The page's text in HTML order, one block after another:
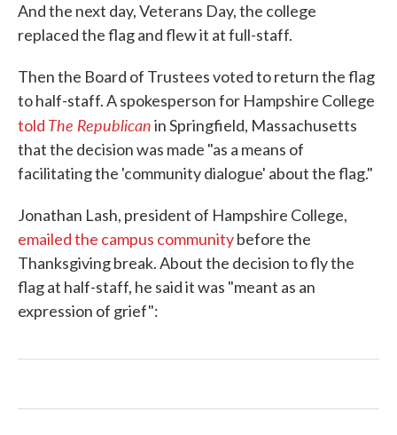
And the next day, Veterans Day, the college
replaced the flag and flew it at full-staff.
Then the Board of Trustees voted to return the flag
to half-staff. A spokesperson for Hampshire College
told The Republicanin Springfield, Massachusetts
that the decision was made "as a means of
facilitating the 'community dialogue' about the flag."
Jonathan Lash, president of Hampshire College,
emailed the campus communitybefore the
Thanksgiving break. About the decision to fly the
flag at half-staff, he said it was "meant as an
expression of grief":